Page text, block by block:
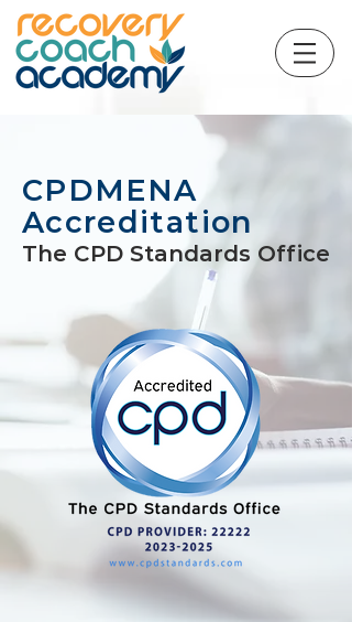
CPDMENA
Accreditation
The CPD Standards Office